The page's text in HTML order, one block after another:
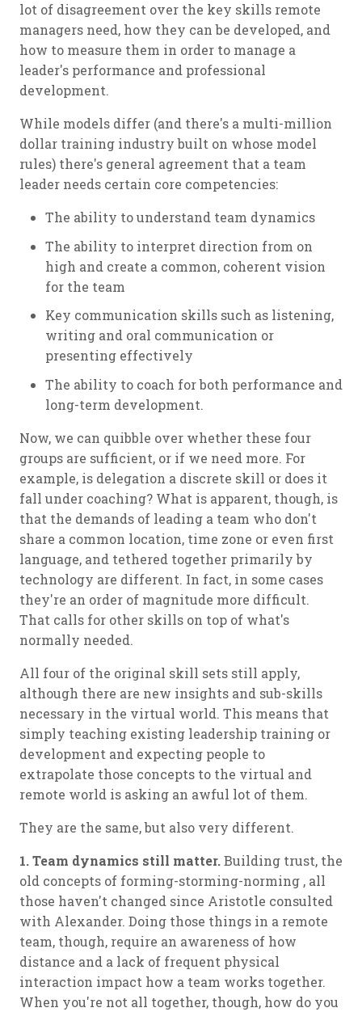
lot of disagreement over the key skills remote
managers need, how they can be developed, and
how to measure them in order to manage a
leader's performance and professional
development.
While models differ (and there's a multi-million
dollar training industry built on whose model
rules) there's general agreement that a team
leader needs certain core competencies:
The ability to understand team dynamics
The ability to interpret direction from on
high and create a common, coherent vision
for the team
Key communication skills such as listening,
writing and oral communication or
presenting effectively
The ability to coach for both performance and
long-term development.
Now, we can quibble over whether these four
groups are sufficient, or if we need more. For
example, is delegation a discrete skill or does it
fall under coaching? What is apparent, though, is
that the demands of leading a team who don't
share a common location, time zone or even first
language, and tethered together primarily by
technology are different. In fact, in some cases
they're an order of magnitude more difficult.
That calls for other skills on top of what's
normally needed.
All four of the original skill sets still apply,
although there are new insights and sub-skills
necessary in the virtual world. This means that
simply teaching existing leadership training or
development and expecting people to
extrapolate those concepts to the virtual and
remote world is asking an awful lot of them.
They are the same, but also very different.
1. Team dynamics still matter.Building trust, the
old concepts of forming-storming-norming , all
those haven't changed since Aristotle consulted
with Alexander. Doing those things in a remote
team, though, require an awareness of how
distance and a lack of frequent physical
interaction impact how a team works together.
When you're not all together, though, how do you